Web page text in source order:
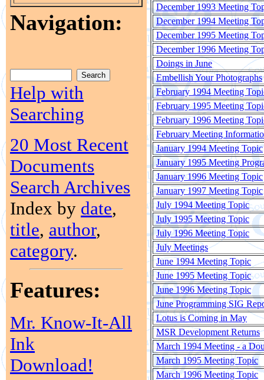
Navigation:
Help with
Searching
20 Most Recent
Documents
Search Archives
Index by date,
title, author,
category.
Features:
Mr. Know-It-All
Ink
Download!
December 1993 Meeting
December 1994 Meeting
December 1995 Meeting
December 1996 Meeting
Doings in June
Embellish Your Photographs
February 1994 Meeting
February 1995 Meeting
February 1996 Meeting
February Meeting
January 1994 Meeting Topic
January 1995 Meeting
January 1996 Meeting Topic
January 1997 Meeting Topic
July 1994 Meeting Topic
July 1995 Meeting Topic
July 1996 Meeting Topic
July Meetings
June 1994 Meeting Topic
June 1995 Meeting Topic
June 1996 Meeting Topic
June Programming SIG
Lotus is Coming in May
MSR Development Returns
March 1994 Meeting - a
March 1995 Meeting Topic
March 1996 Meeting Topic